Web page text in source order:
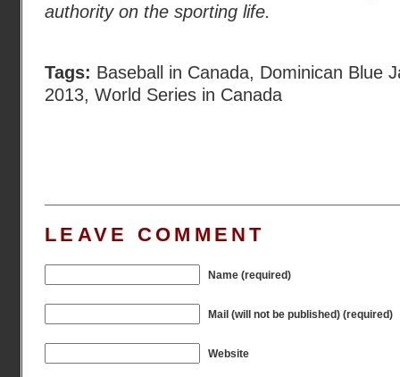
authority on the sporting life.
Tags: Baseball in Canada, Dominican Blue
2013, World Series in Canada
LEAVE COMMENT
Name (required)
Mail (will not be published) (required)
Website